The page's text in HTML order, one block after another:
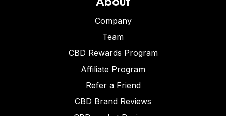
Company
Team
CBD Rewards Program
Affiliate Program
Refer a Friend
CBD Brand Reviews